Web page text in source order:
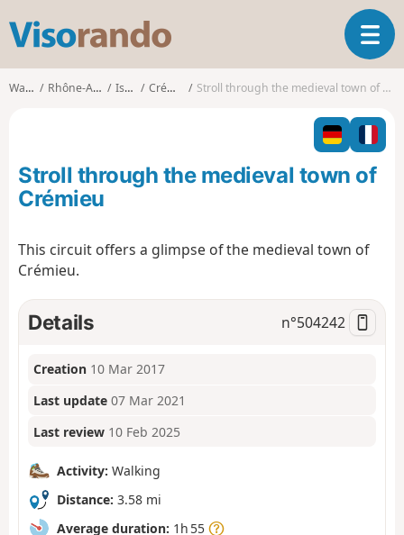
s
o
T
o
l
n
a
a
o
Walks Rhône-Alpes Isère Crémieu Stroll through the medieval town of Crémieu
Stroll through the medieval town of
Crémieu
This circuit offers a glimpse of the medieval town of
Crémieu.
Details n°504242
Creation 10 Mar 2017
Last update 07 Mar 2021
Last review 10 Feb 2025
Activity: Walking
Distance: 3.58 mi
Average duration: 1h 55